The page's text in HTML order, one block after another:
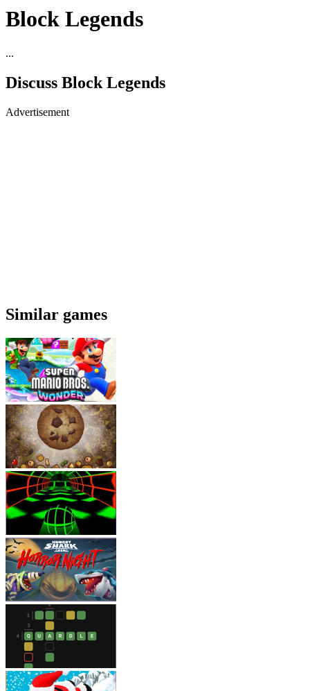
Block Legends
...
Discuss Block Legends
Advertisement
Similar games